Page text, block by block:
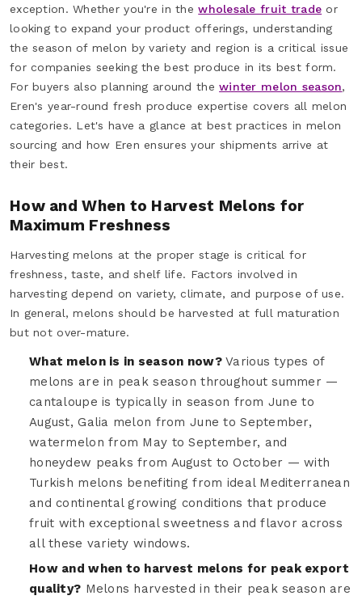
exception. Whether you're in thewholesale fruit trade or
looking to expand your product offerings, understanding
the season of melon by variety and region is a critical issue
for companies seeking the best produce in its best form.
For buyers also planning around thewinter melon season,
Eren's year-round fresh produce expertise covers all melon
categories. Let's have a glance at best practices in melon
sourcing and how Eren ensures your shipments arrive at
their best.
How and When to Harvest Melons for
Maximum Freshness
Harvesting melons at the proper stage is critical for
freshness, taste, and shelf life. Factors involved in
harvesting depend on variety, climate, and purpose of use.
In general, melons should be harvested at full maturation
but not over-mature.
What melon is in season now?Various types of
melons are in peak season throughout summer —
cantaloupe is typically in season from June to
August, Galia melon from June to September,
watermelon from May to September, and
honeydew peaks from August to October — with
Turkish melons benefiting from ideal Mediterranean
and continental growing conditions that produce
fruit with exceptional sweetness and flavor across
all these variety windows.
How and when to harvest melons for peak export
quality? Melons harvested in their peak season are